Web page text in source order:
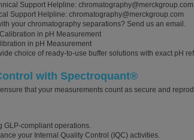
Support Helpline: chromatography@merckgroup.com
your chromatography separations? Send us an email.
in pH Measurement
choice of ready-to-use buffer solutions with exact pH
with Spectroquant®
that your measurements count as secure and
GLP-compliant operations.
your Internal Quality Control (IQC) activities.